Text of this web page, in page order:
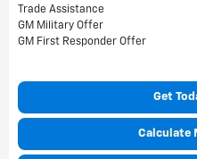
Trade Assistance
GM Military Offer
GM First Responder Offer
Get
Calculate